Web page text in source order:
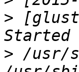
>
> /usr/